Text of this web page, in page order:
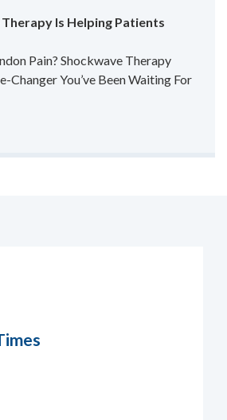
Is Helping Patients
Pain? Shockwave Therapy
Changer You’ve Been Waiting For